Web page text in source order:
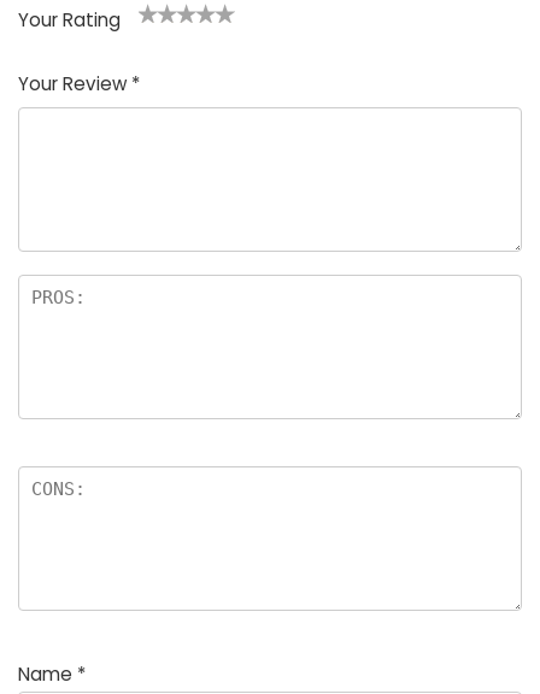
Your Rating
of
5
5
star
stars
stars
stars
Your Review *
Name *